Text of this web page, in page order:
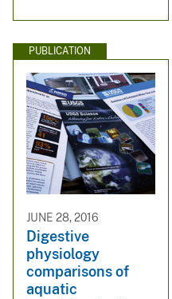
PUBLICATION
JUNE 28, 2016
Digestive
physiology
comparisons of
aquatic